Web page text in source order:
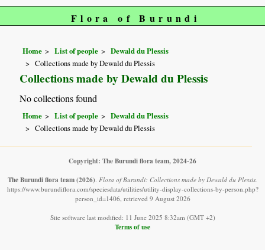
Flora of Burundi
Home List of people
Dewald du Plessis
Collections made by Dewald du Plessis
Collections made by Dewald du Plessis
No collections found
Home List of people
Dewald du Plessis
Collections made by Dewald du Plessis
Copyright: The Burundi flora team, 2024-26
The Burundi flora team(2026). Flora of Burundi: Collections made by Dewald du Plessis.
https://www.burundiflora.com/speciesdata/utilities/utility-display-collections-by-person.php?
person_id=1406, retrieved 9 August 2026
Site software last modified: 11 June 2025 8:32am (GMT +2)
Terms of use